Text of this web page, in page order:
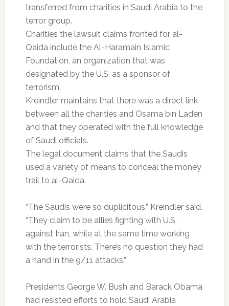
transferred from charities in Saudi Arabia to the
terror group.
Charities the lawsuit claims fronted for al-
Qaida include the Al-Haramain Islamic
Foundation, an organization that was
designated by the U.S. as a sponsor of
terrorism.
Kreindler maintains that there was a direct link
between all the charities and Osama bin Laden
and that they operated with the full knowledge
of Saudi officials.
The legal document claims that the Saudis
used a variety of means to conceal the money
trail to al-Qaida.
“The Saudis were so duplicitous,” Kreindler said.
“They claim to be allies fighting with U.S.
against Iran, while at the same time working
with the terrorists. There’s no question they had
a hand in the 9/11 attacks.”
Presidents George W. Bush and Barack Obama
had resisted efforts to hold Saudi Arabia